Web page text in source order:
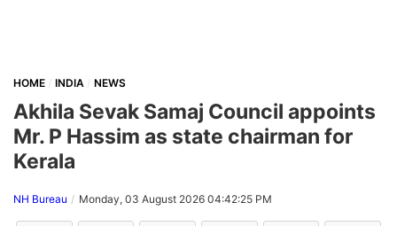
HOME INDIA NEWS
Akhila Sevak Samaj Council appoints
Mr. P Hassim as state chairman for
Kerala
NH Bureau Monday, 03 August 2026 04:42:25 PM